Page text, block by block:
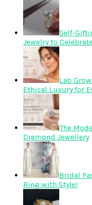
Self-
Jewelry to
Lab
Ethical Luxury for
The
Diamond Jewellery
Bridal
Ring with Style!